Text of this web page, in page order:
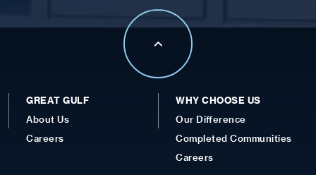
GREAT GULF
About Us
Careers
WHY CHOOSE US
Our Difference
Completed Communities
Careers